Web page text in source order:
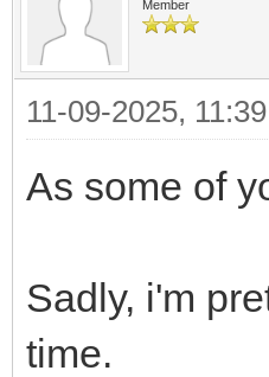
Member
11-09-2025,
As some of
Sadly, i'm
time.